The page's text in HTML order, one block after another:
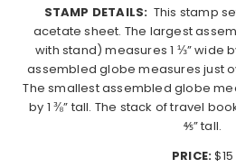
STAMP DETAILS: This stamp
acetate sheet. The largest
with stand) measures 1 ⅓” wide
assembled globe measures just
The smallest assembled globe
by 1 ⅜” tall. The stack of travel
⅘” tall.
PRICE:$15